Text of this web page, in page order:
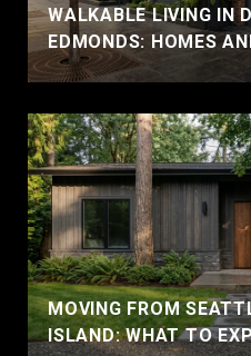
WALKABLE LIVING IN
EDMONDS: HOMES
MOVING FROM
ISLAND: WHAT TO